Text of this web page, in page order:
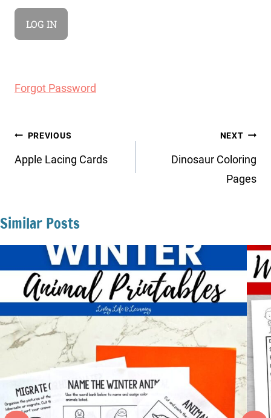
Forgot Password
Post
navigation
PREVIOUS
Apple Lacing Cards
NEXT
Dinosaur Coloring
Pages
Similar Posts